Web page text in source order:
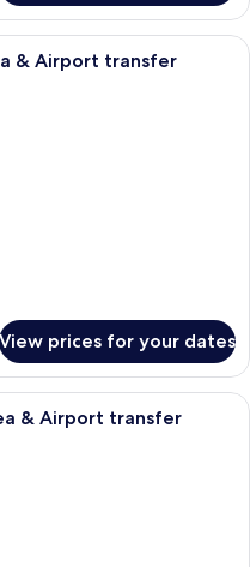
covered outdoor seating area
& Airport transfer
View prices for your dates
Pool Villa - Afternoon Tea
& Airport transfer